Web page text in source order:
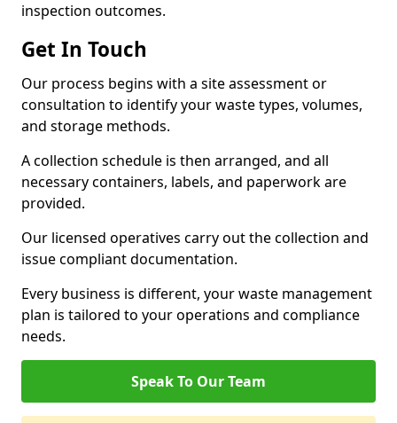
inspection outcomes.
Get In Touch
Our process begins with a site assessment or
consultation to identify your waste types, volumes,
and storage methods.
A collection schedule is then arranged, and all
necessary containers, labels, and paperwork are
provided.
Our licensed operatives carry out the collection and
issue compliant documentation.
Every business is different, your waste management
plan is tailored to your operations and compliance
needs.
Speak To Our Team